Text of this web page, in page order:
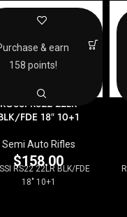
ROSSI RS22 22LR
FDE 18″ 10+1
Semi Auto Rifles
$158.00
RS22 22LR BLK/FDE
18" 10+1
& earn
158 points!